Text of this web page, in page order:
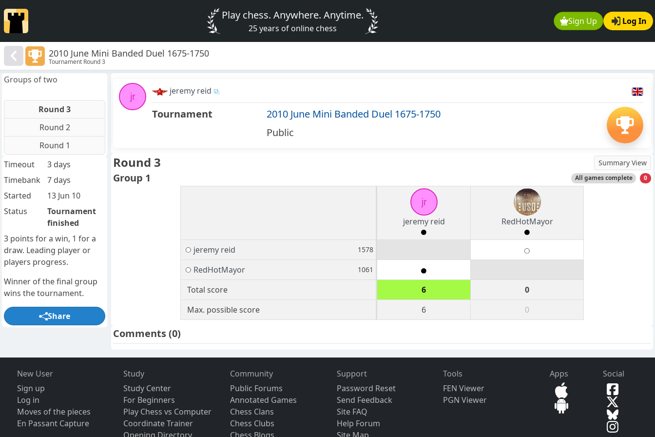
Sign Up Log In
Play chess. Anywhere. Anytime.
25 years of online chess
2010 June Mini Banded Duel 1675-1750
Tournament Round 3
jr
jeremy reid
Tournament
2010 June Mini Banded Duel 1675-1750
Public
Round 3 Summary View
Group 1 All games complete 0
jr
jeremy reid
RedHotMayor
jeremy reid 1578
RedHotMayor 1061
Total score 6
0
Max. possible score
6 0
Comments(0)
Groups of two
Round 3
Round 2
Round 1
Timeout
3 days
Timebank
7 days
Started
13 Jun 10
Status
Tournament
finished
3 points for a win, 1 for a
draw. Leading player or
players progress.
Winner of the final group
wins the tournament.
Share
New User
Sign up
Log in
Moves of the pieces
En Passant Capture
Study
Study Center
For Beginners
Play Chess vs Computer
Coordinate Trainer
Community
Public Forums
Annotated Games
Chess Clans
Chess Clubs
Support
Password Reset
Send Feedback
Site FAQ
Help Forum
Tools
FEN Viewer
PGN Viewer
Apps Social